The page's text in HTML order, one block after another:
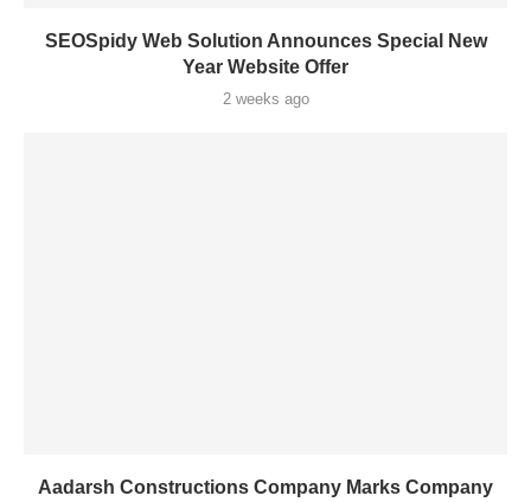
SEOSpidy Web Solution Announces Special New
Year Website Offer
2 weeks ago
Aadarsh Constructions Company Marks Company